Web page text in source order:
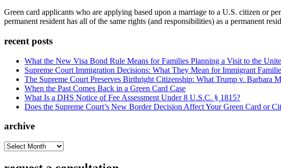
Green card applicants who are applying based upon a marriage to a U.S. citizen or
permanent resident has all of the same rights (and responsibilities) as a permanent
recent posts
What the New Visa Bond Rule Means for Families Planning a Visit to the
Supreme Court Immigration Decisions: What They Mean for Immigrant
The Supreme Court Preserves Birthright Citizenship: What Trump v. Barbara
When the Past Comes Back in a Green Card Case
What Is a DHS Notice of Fee Assessment Under 8 U.S.C. § 1815?
Does the Supreme Court’s New Border Decision Affect Your Green Card or
archive
archive